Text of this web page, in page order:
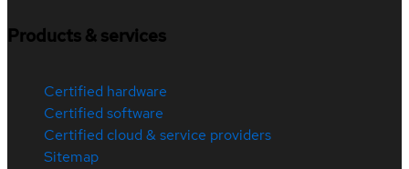
Products & services
Certified hardware
Certified software
Certified cloud & service providers
Sitemap